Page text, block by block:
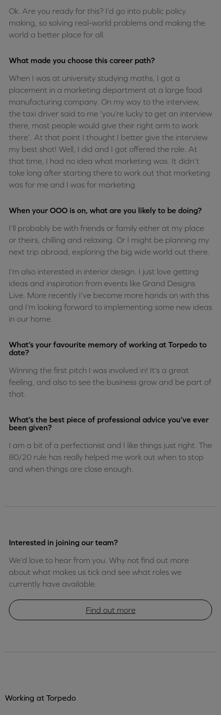
Ok. Are you ready for this? I’d go into public policy
making, so solving real-world problems and making the
world a better place for all.
What made you choose this career path?
When I was at university studying maths, I got a
placement in a marketing department at a large food
manufacturing company. On my way to the interview,
the taxi driver said to me ‘you’re lucky to get an interview
there, most people would give their right arm to work
there’. At that point I thought I better give the interview
my best shot! Well, I did and I got offered the role. At
that time, I had no idea what marketing was. It didn’t
take long after starting there to work out that marketing
was for me and I was for marketing.
When your OOO is on, what are you likely to be doing?
I’ll probably be with friends or family either at my place
or theirs, chilling and relaxing. Or I might be planning my
next trip abroad, exploring the big wide world out there.
I’m also interested in interior design. I just love getting
ideas and inspiration from events like Grand Designs
Live. More recently I’ve become more hands on with this
and I’m looking forward to implementing some new ideas
in our home.
What’s your favourite memory of working at Torpedo to
date?
Winning the first pitch I was involved in! It’s a great
feeling, and also to see the business grow and be part of
that.
What’s the best piece of professional advice you’ve ever
been given?
I am a bit of a perfectionist and I like things just right. The
80/20 rule has really helped me work out when to stop
and when things are close enough.
Interested in joining our team?
We’d love to hear from you. Why not find out more
about what makes us tick and see what roles we
currently have available.
Find out more
Working at Torpedo